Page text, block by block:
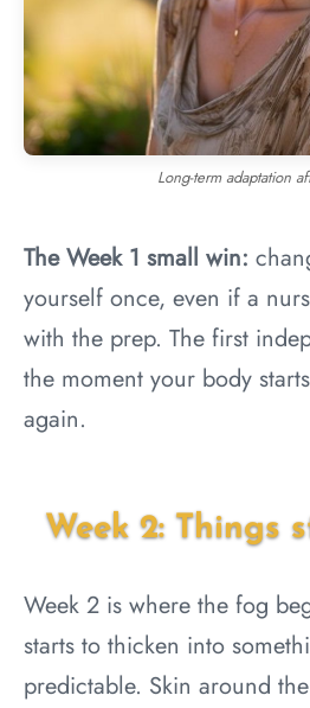
Long-term adaptation
The Week 1 small win:
yourself once, even if a
with the prep. The first
the moment your body
again.
Week 2: Things
Week 2 is where the fog
starts to thicken into
predictable. Skin around